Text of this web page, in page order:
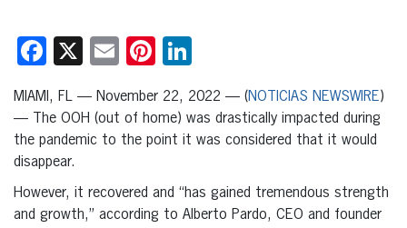
Facebook
X EmailPinterest
MIAMI, FL — November 22, 2022 — (NOTICIAS NEWSWIRE)
— The OOH (out of home) was drastically impacted during
the pandemic to the point it was considered that it would
disappear.
However, it recovered and “has gained tremendous strength
and growth,” according to Alberto Pardo, CEO and founder